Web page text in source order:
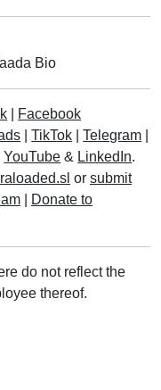
Bio
Facebook
|TikTok |Telegram
|YouTube & LinkedIn.
or submit
Donate to
do not reflect the
thereof.